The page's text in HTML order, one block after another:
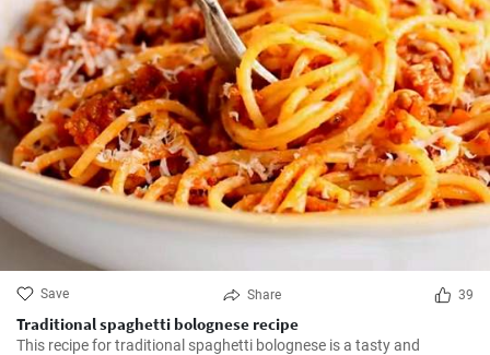
Save Share 39
Traditional spaghetti bolognese recipe
This recipe for traditional spaghetti bolognese is a tasty and